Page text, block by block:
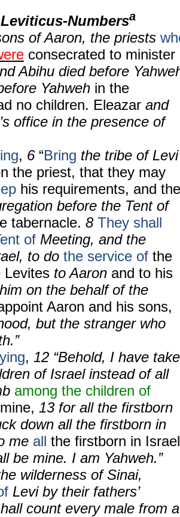
Numbersa
of Aaron, the priests
consecrated to minister
Abihu died before
Yahweh in the
no children. Eleazar and
office in the presence of
, 6 “Bring the tribe of Levi
the priest, that they may
his requirements, and the
before the Tent of
tabernacle. 8 They shall
of Meeting, and the
to do the service of the
Levites to Aaron and to his
on the behalf of the
Aaron and his sons,
but the stranger who
, 12 “Behold, I have
of Israel instead of all
among the children of
13 for all the firstborn
down all the firstborn in
me all the firstborn in
be mine. I am Yahweh.”
wilderness of Sinai,
Levi by their fathers’
count every male from a